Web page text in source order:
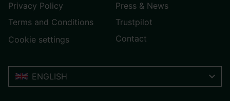
Privacy Policy
Terms and Conditions
Cookie settings
Press & News
Trustpilot
Contact
ENGLISH